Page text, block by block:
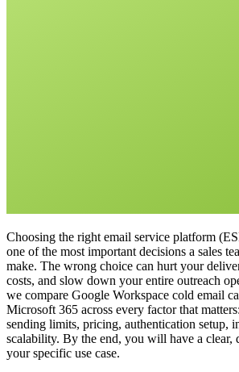
Choosing the right email service platform
one of the most important decisions a sales
make. The wrong choice can hurt your
costs, and slow down your entire outreach
we compare Google Workspace cold email
Microsoft 365 across every factor that
sending limits, pricing, authentication setup,
scalability. By the end, you will have a clear,
your specific use case.